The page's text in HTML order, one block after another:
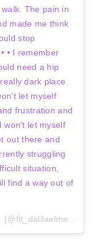
The pain in
made me think
stop
• I remember
need a hip
dark place
let myself
frustration and
won’t let myself
out there and
struggling
situation,
find a way out of